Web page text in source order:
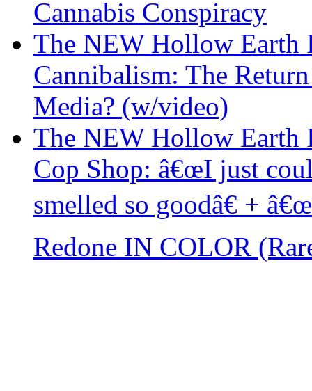
Cannabis Conspiracy
The NEW Hollow Earth
Cannibalism: The
Media? (w/video)
The NEW Hollow Earth
Cop Shop: â€œI just
smelled so goodâ€ +
Redone IN COLOR